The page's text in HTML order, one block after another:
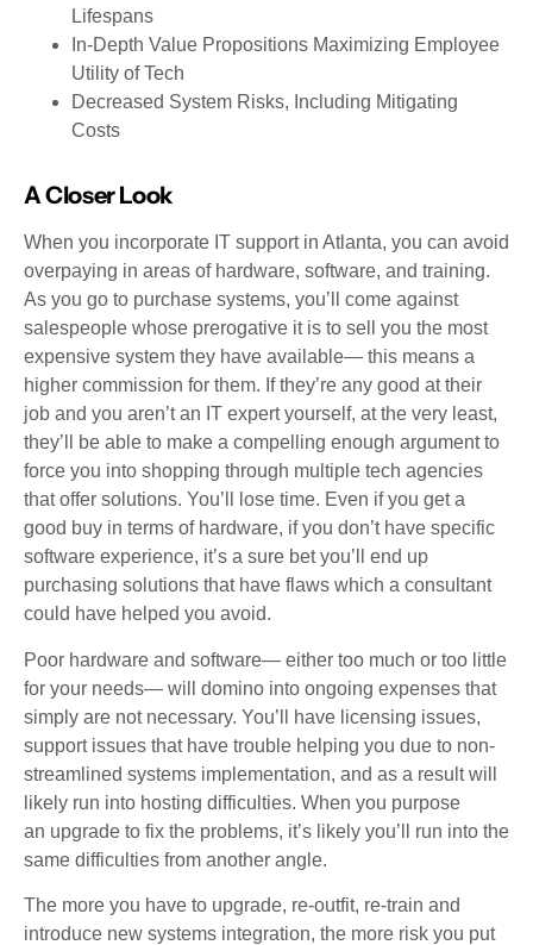
Lifespans
In-Depth Value Propositions Maximizing Employee
Utility of Tech
Decreased System Risks, Including Mitigating
Costs
A Closer Look
When you incorporate IT support in Atlanta, you can avoid
overpaying in areas of hardware, software, and training.
As you go to purchase systems, you’ll come against
salespeople whose prerogative it is to sell you the most
expensive system they have available— this means a
higher commission for them. If they’re any good at their
job and you aren’t an IT expert yourself, at the very least,
they’ll be able to make a compelling enough argument to
force you into shopping through multiple tech agencies
that offer solutions. You’ll lose time. Even if you get a
good buy in terms of hardware, if you don’t have specific
software experience, it’s a sure bet you’ll end up
purchasing solutions that have flaws which a consultant
could have helped you avoid.
Poor hardware and software— either too much or too little
for your needs— will domino into ongoing expenses that
simply are not necessary. You’ll have licensing issues,
support issues that have trouble helping you due to non-
streamlined systems implementation, and as a result will
likely run into hosting difficulties. When you purpose
an upgrade to fix the problems, it’s likely you’ll run into the
same difficulties from another angle.
The more you have to upgrade, re-outfit, re-train and
introduce new systems integration, the more risk you put